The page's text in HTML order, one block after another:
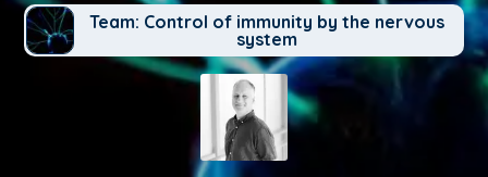
Team: Control of immunity by the nervous
system